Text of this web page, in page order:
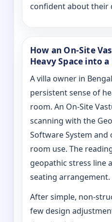
confident about their
How an On‑Site
Heavy Space into
A villa owner in
persistent sense of
room. An On‑Site
scanning with the
Software System
room use. The
geopathic stress line
seating arrangement.
After simple, non-
few design